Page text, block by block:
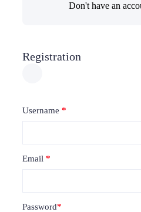
Don't have an
Registration
Username *
Email *
Password*